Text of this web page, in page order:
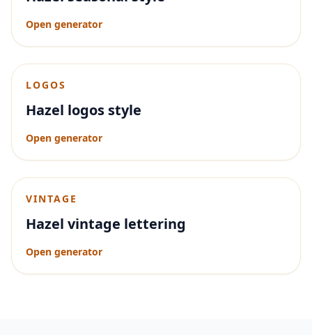
Open generator
LOGOS
Hazel logos style
Open generator
VINTAGE
Hazel vintage lettering
Open generator